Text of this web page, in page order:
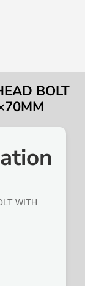
BOLT
WITH